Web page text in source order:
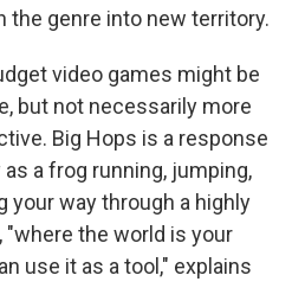
the genre into new territory.
video games might be
but not necessarily more
Big Hops is a response
a frog running, jumping,
your way through a highly
the world is your
use it as a tool," explains